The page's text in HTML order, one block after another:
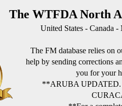
The WTFDA North
United States - Canada
The FM database relies on
help by sending corrections
you for your
**ARUBA